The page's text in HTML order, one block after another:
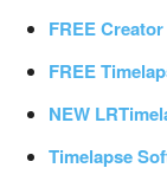
FREE
FREE
NEW
Timelapse